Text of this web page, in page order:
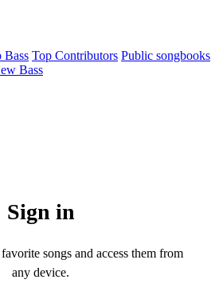
Bass Top Contributors Public songbooks
Bass
Sign in
songs and access them from
any device.